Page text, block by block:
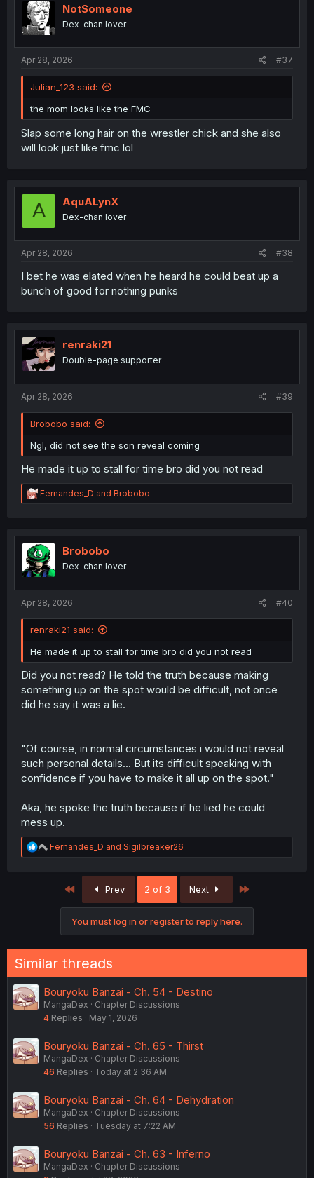
NotSomeone
Dex-chan lover
Apr 28, 2026 #37
Julian_123 said:
the mom looks like the FMC
Slap some long hair on the wrestler chick and she also
will look just like fmc lol
A AquALynX
Dex-chan lover
Apr 28, 2026 #38
I bet he was elated when he heard he could beat up a
bunch of good for nothing punks
renraki21
Double-page supporter
Apr 28, 2026 #39
Brobobo said:
Ngl, did not see the son reveal coming
He made it up to stall for time bro did you not read
R
e
t
i
o
n
Fernandes_D and Brobobo
Brobobo
Dex-chan lover
Apr 28, 2026 #40
renraki21 said:
He made it up to stall for time bro did you not read
Did you not read? He told the truth because making
something up on the spot would be difficult, not once
did he say it was a lie.
"Of course, in normal circumstances i would not reveal
such personal details... But its difficult speaking with
confidence if you have to make it all up on the spot."
Aka, he spoke the truth because if he lied he could
mess up.
R
e
:
Fernandes_D and Sigilbreaker26
First Prev 2 of 3 Next
You must log in or register to reply here.
Similar threads
Bouryoku Banzai - Ch. 54 - Destino
MangaDex
Chapter Discussions
4 Replies May 1, 2026
Bouryoku Banzai - Ch. 65 - Thirst
MangaDex
Chapter Discussions
46 Replies Today at 2:36 AM
Bouryoku Banzai - Ch. 64 - Dehydration
MangaDex
Chapter Discussions
56 Replies Tuesday at 7:22 AM
Bouryoku Banzai - Ch. 63 - Inferno
MangaDex
Chapter Discussions